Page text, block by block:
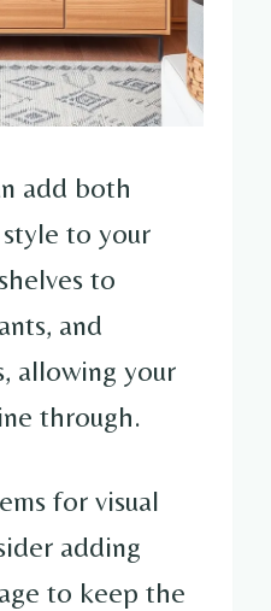
add both
to your
to
and
allowing your
through.
for visual
adding
to keep the